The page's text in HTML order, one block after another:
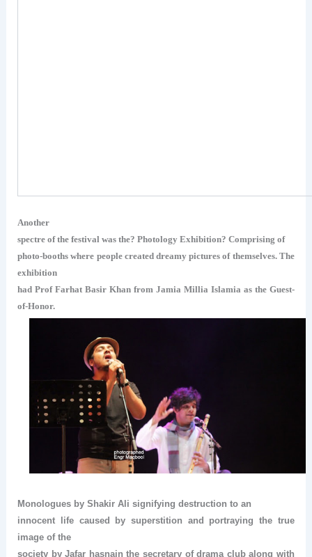
Another
spectre of the festival was the? Photology Exhibition? Comprising of
photo-booths where people created dreamy pictures of themselves. The
exhibition
had Prof Farhat Basir Khan from Jamia Millia Islamia as the Guest-
of-Honor.
Monologues by Shakir Ali signifying destruction to an
innocent life caused by superstition and portraying the true
image of the
society by Jafar hasnain the secretary of drama club along with